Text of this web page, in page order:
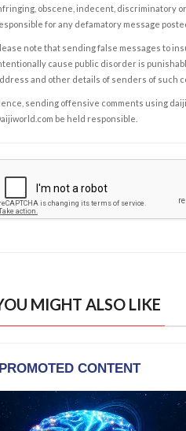
obscene, indecent, discriminatory
for any defamatory message
note that sending false messages to
cause public disorder is
and other details of senders of such
sending offensive comments using
be held responsible.
MIGHT ALSO LIKE